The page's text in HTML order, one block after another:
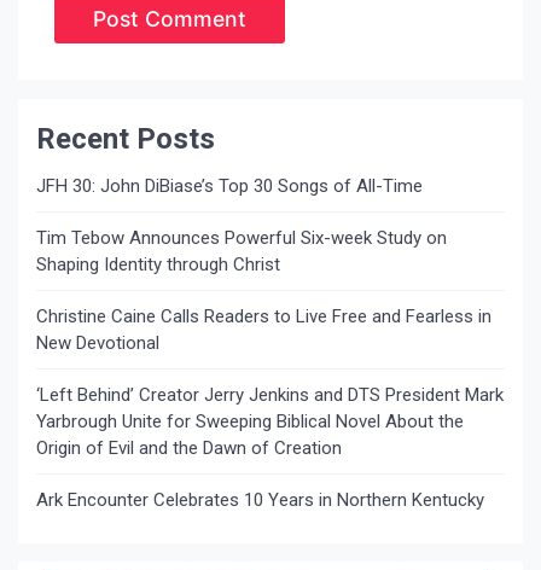
Recent Posts
JFH 30: John DiBiase’s Top 30 Songs of All-Time
Tim Tebow Announces Powerful Six-week Study on
Shaping Identity through Christ
Christine Caine Calls Readers to Live Free and Fearless in
New Devotional
‘Left Behind’ Creator Jerry Jenkins and DTS President Mark
Yarbrough Unite for Sweeping Biblical Novel About the
Origin of Evil and the Dawn of Creation
Ark Encounter Celebrates 10 Years in Northern Kentucky